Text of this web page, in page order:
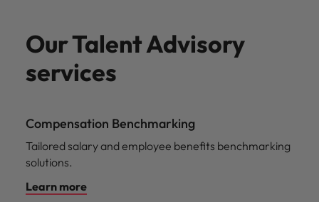
Our Talent Advisory
services
Compensation Benchmarking
Tailored salary and employee benefits benchmarking
solutions.
Learn more